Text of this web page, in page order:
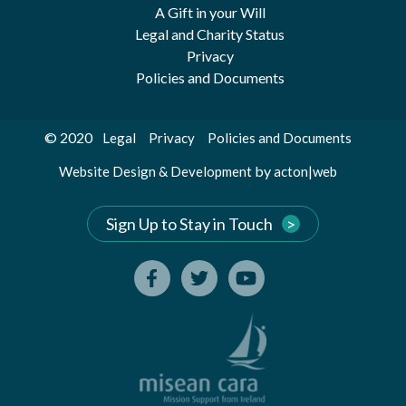
A Gift in your Will
Legal and Charity Status
Privacy
Policies and Documents
© 2020 Legal Privacy Policies and Documents
Website Design & Development byacton|web
Sign Up to Stay in Touch